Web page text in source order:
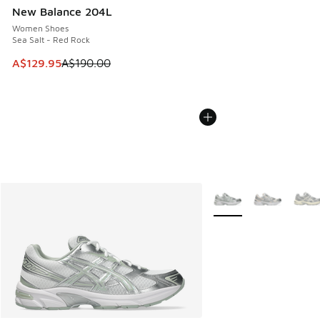
New Balance 204L
Women Shoes
Sea Salt - Red Rock
This item is on sale. Price dropped from A$190.00 to
A$129.95A$190.00
More Colors Available